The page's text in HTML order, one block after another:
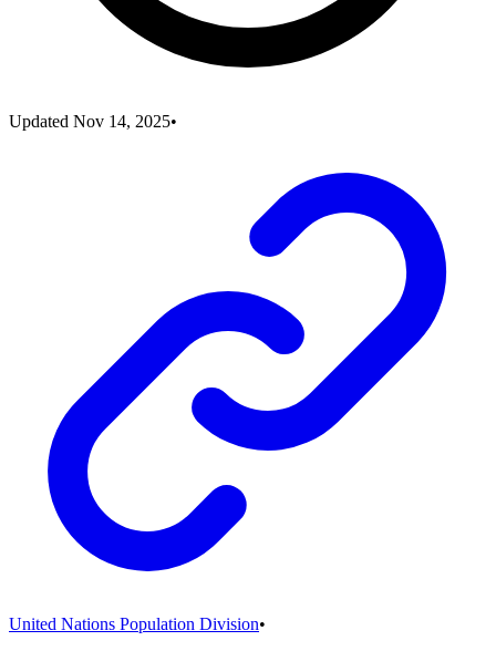
Updated Nov 14, 2025•
United Nations Population Division•